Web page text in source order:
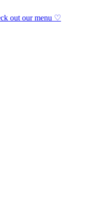
out our menu ♡